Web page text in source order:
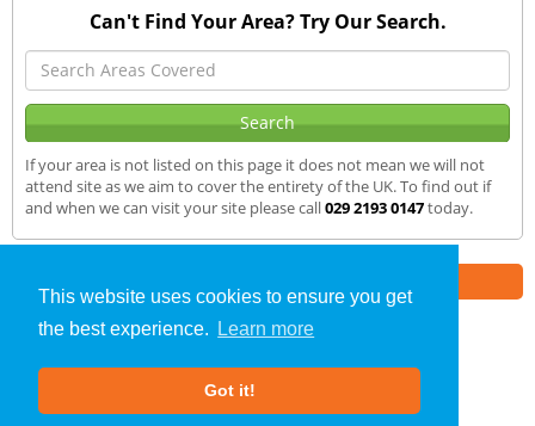
This website uses cookies to ensure you get
the best experience.
Learn more
Got it!
Can't Find Your Area? Try Our Search.
If your area is not listed on this page it does not mean we will not
attend site as we aim to cover the entirety of the UK. To find out if
and when we can visit your site please call029 2193 0147today.
Air Testing»Builth Wells» We Cover
About Us |Our Blog